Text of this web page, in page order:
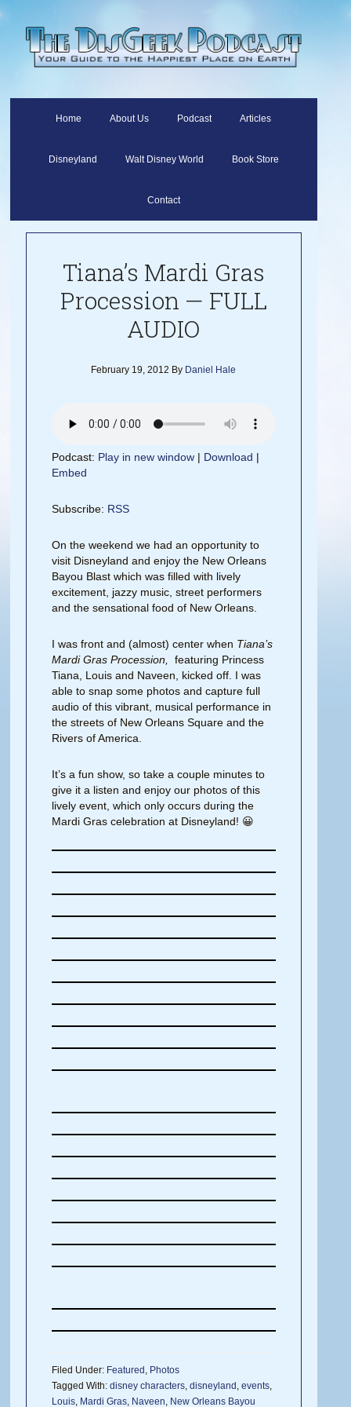
Home About Us Podcast Articles
Disneyland Walt Disney World Book Store
Contact
Tiana’s Mardi Gras
Procession — FULL
AUDIO
February 19, 2012 By Daniel Hale
Podcast: Play in new window | Download |
Embed
Subscribe: RSS
On the weekend we had an opportunity to
visit Disneyland and enjoy the New Orleans
Bayou Blast which was filled with lively
excitement, jazzy music, street performers
and the sensational food of New Orleans.
I was front and (almost) center when Tiana’s
Mardi Gras Procession,featuring Princess
Tiana, Louis and Naveen, kicked off. I was
able to snap some photos and capture full
audio of this vibrant, musical performance in
the streets of New Orleans Square and the
Rivers of America.
It’s a fun show, so take a couple minutes to
give it a listen and enjoy our photos of this
lively event, which only occurs during the
Mardi Gras celebration at Disneyland! 😀
Filed Under: Featured , Photos
Tagged With:disney characters,disneyland ,events,
Louis, Mardi Gras, Naveen, New Orleans Bayou